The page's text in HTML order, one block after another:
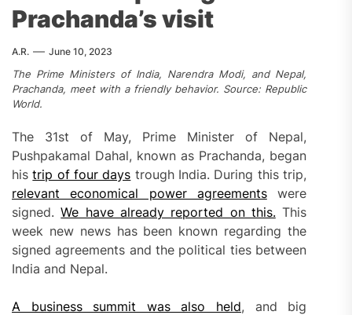
Prachanda’s visit
A.R. June 10, 2023
The Prime Ministers of India, Narendra Modi, and Nepal,
Prachanda, meet with a friendly behavior. Source: Republic
World.
The 31st of May, Prime Minister of Nepal,
Pushpakamal Dahal, known as Prachanda, began
histrip of four days trough India. During this trip,
relevant economical power agreementswere
signed.We have already reported on this. This
week new news has been known regarding the
signed agreements and the political ties between
India and Nepal.
A business summit was also held, and big